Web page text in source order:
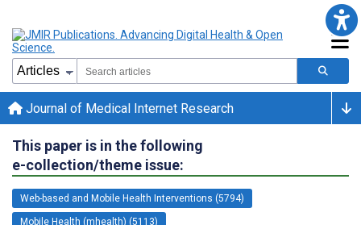
Journal of Medical Internet Research
This paper is in the following
e-collection/theme issue:
Web-based and Mobile Health Interventions (5794)
Mobile Health (mhealth) (5113)